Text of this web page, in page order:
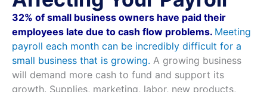
32% of small business owners have paid their
employees late due to cash flow problems. Meeting
payroll each month can be incredibly difficult for a
small business that is growing. A growing business
will demand more cash to fund and support its
growth. Supplies, marketing, labor, new products,